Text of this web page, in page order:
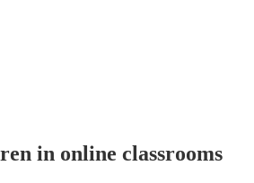
in online classrooms